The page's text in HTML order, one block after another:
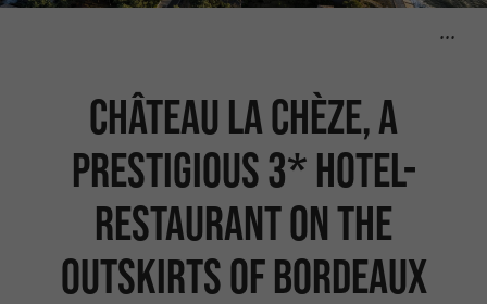
Château la Chèze, a
prestigious 3* hotel-
restaurant on the
outskirts of Bordeaux